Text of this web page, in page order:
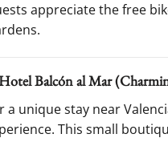
appreciate the free
Balcón al Mar
a unique stay near
This small